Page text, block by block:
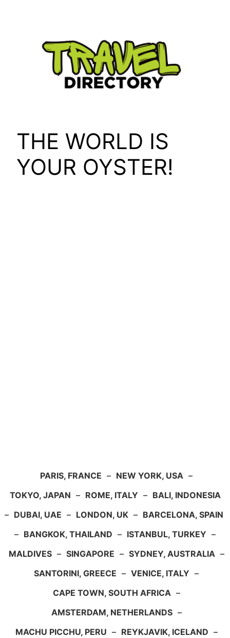
THE WORLD IS
YOUR OYSTER!
PARIS, FRANCE – NEW YORK, USA –
TOKYO, JAPAN – ROME, ITALY – BALI, INDONESIA
– DUBAI, UAE – LONDON, UK – BARCELONA, SPAIN
– BANGKOK, THAILAND – ISTANBUL, TURKEY –
MALDIVES – SINGAPORE – SYDNEY, AUSTRALIA –
SANTORINI, GREECE – VENICE, ITALY –
CAPE TOWN, SOUTH AFRICA –
AMSTERDAM, NETHERLANDS –
MACHU PICCHU, PERU – REYKJAVIK, ICELAND –